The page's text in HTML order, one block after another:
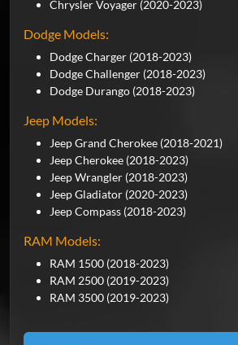
Chrysler Voyager (2020-2023)
Dodge Models:
Dodge Charger (2018-2023)
Dodge Challenger (2018-2023)
Dodge Durango (2018-2023)
Jeep Models:
Jeep Grand Cherokee (2018-2021)
Jeep Cherokee (2018-2023)
Jeep Wrangler (2018-2023)
Jeep Gladiator (2020-2023)
Jeep Compass (2018-2023)
RAM Models:
RAM 1500 (2018-2023)
RAM 2500 (2019-2023)
RAM 3500 (2019-2023)